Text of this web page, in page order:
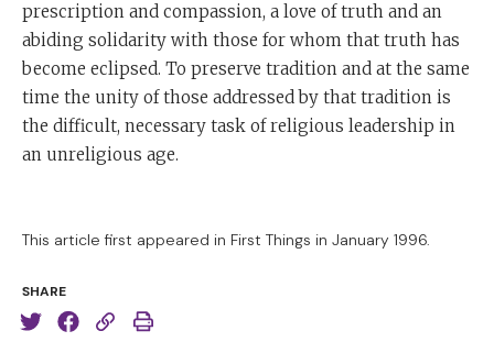
This article first appeared in First Things in January 1996.
SHARE
prescription and compassion, a love of truth and an
abiding solidarity with those for whom that truth has
become eclipsed. To preserve tradition and at the same
time the unity of those addressed by that tradition is
the difficult, necessary task of religious leadership in
an unreligious age.